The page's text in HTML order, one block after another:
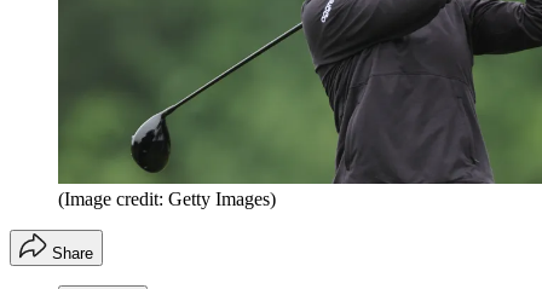
(Image credit: Getty Images)
Share